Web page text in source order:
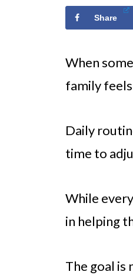
Share
When
family
Daily
time to
While
in helping
The goal is